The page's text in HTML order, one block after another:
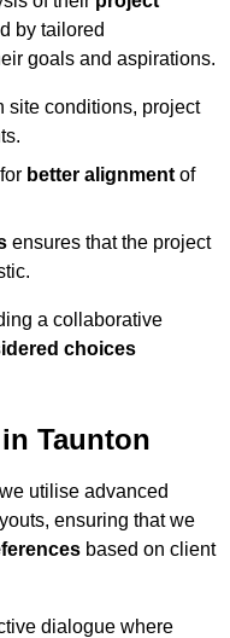
by tailored
goals and aspirations.
site conditions, project
better alignment of
ensures that the project
a collaborative
choices
Taunton
utilise advanced
ensuring that we
based on client
dialogue where